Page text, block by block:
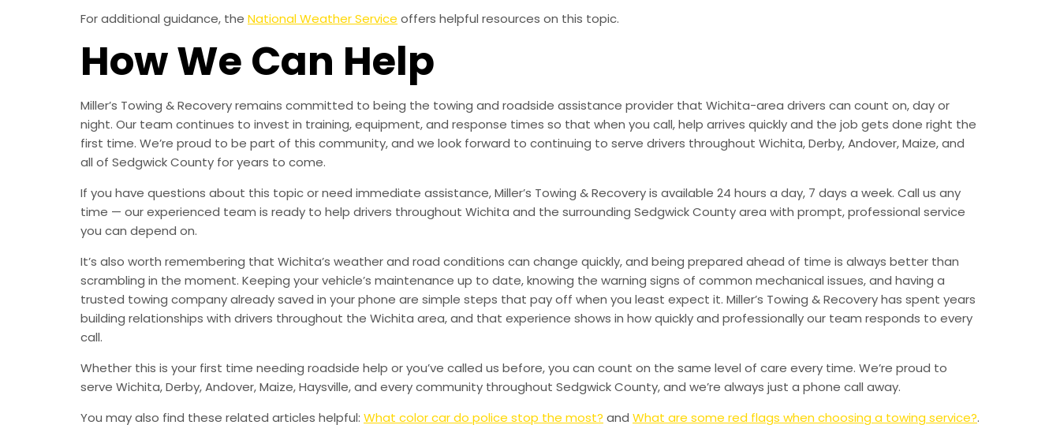
For additional guidance, the National Weather Service offers helpful resources on this topic.
How We Can Help
Miller’s Towing & Recovery remains committed to being the towing and roadside assistance provider that Wichita-area drivers can count on, day or
night. Our team continues to invest in training, equipment, and response times so that when you call, help arrives quickly and the job gets done right the
first time. We’re proud to be part of this community, and we look forward to continuing to serve drivers throughout Wichita, Derby, Andover, Maize, and
all of Sedgwick County for years to come.
If you have questions about this topic or need immediate assistance, Miller’s Towing & Recovery is available 24 hours a day, 7 days a week. Call us any
time — our experienced team is ready to help drivers throughout Wichita and the surrounding Sedgwick County area with prompt, professional service
you can depend on.
It’s also worth remembering that Wichita’s weather and road conditions can change quickly, and being prepared ahead of time is always better than
scrambling in the moment. Keeping your vehicle’s maintenance up to date, knowing the warning signs of common mechanical issues, and having a
trusted towing company already saved in your phone are simple steps that pay off when you least expect it. Miller’s Towing & Recovery has spent years
building relationships with drivers throughout the Wichita area, and that experience shows in how quickly and professionally our team responds to every
call.
Whether this is your first time needing roadside help or you’ve called us before, you can count on the same level of care every time. We’re proud to
serve Wichita, Derby, Andover, Maize, Haysville, and every community throughout Sedgwick County, and we’re always just a phone call away.
You may also find these related articles helpful: What color car do police stop the most? and What are some red flags when choosing a towing service?.